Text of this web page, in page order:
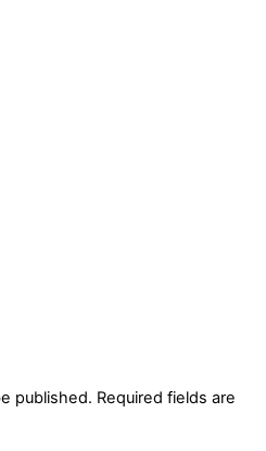
published. Required fields are